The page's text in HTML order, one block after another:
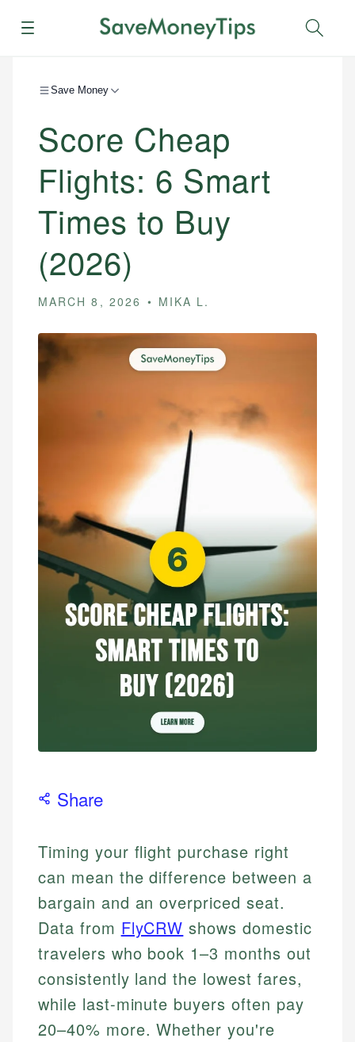
Menu
Save Money
Score Cheap
Flights: 6 Smart
Times to Buy
(2026)
MARCH 8, 2026 MIKA L.
Share
Timing your flight purchase right
can mean the difference between a
bargain and an overpriced seat.
Data from FlyCRW shows domestic
travelers who book 1–3 months out
consistently land the lowest fares,
while last-minute buyers often pay
20–40% more. Whether you're